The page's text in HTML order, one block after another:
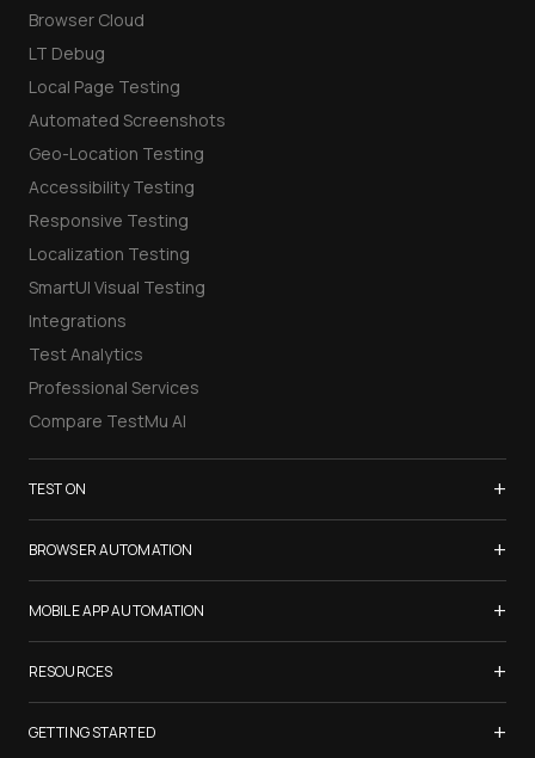
Browser Cloud
LT Debug
Local Page Testing
Automated Screenshots
Geo-Location Testing
Accessibility Testing
Responsive Testing
Localization Testing
SmartUI Visual Testing
Integrations
Test Analytics
Professional Services
Compare TestMu AI
TEST ON +
Samsung Galaxy S26
iPhone 17
List of Browsers
List of Real Devices
Internet Explorer
Firefox
Chrome
BROWSER AUTOMATION +
Selenium Testing
Selenium Grid
Cypress Testing
Playwright Testing
Puppeteer Testing
MOBILE APP AUTOMATION +
Appium Testing
Espresso Testing
XCUITest Testing
RESOURCES +
TestMu Conf 2026
GETTING STARTED +